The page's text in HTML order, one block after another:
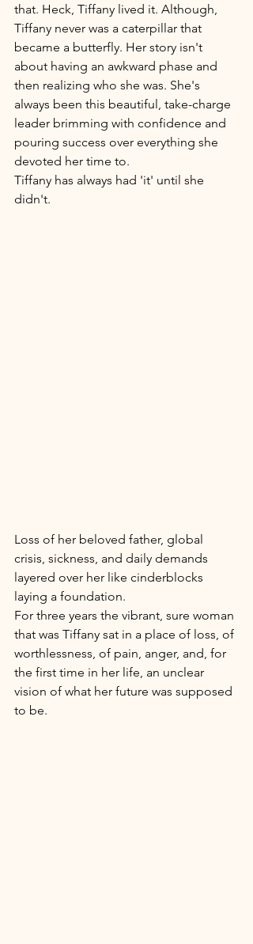
that. Heck, Tiffany lived it. Although,
Tiffany never was a caterpillar that
became a butterfly. Her story isn't
about having an awkward phase and
then realizing who she was. She's
always been this beautiful, take-charge
leader brimming with confidence and
pouring success over everything she
devoted her time to.
Tiffany has always had 'it' until she
didn't.
Loss of her beloved father, global
crisis, sickness, and daily demands
layered over her like cinderblocks
laying a foundation.
For three years the vibrant, sure woman
that was Tiffany sat in a place of loss, of
worthlessness, of pain, anger, and, for
the first time in her life, an unclear
vision of what her future was supposed
to be.